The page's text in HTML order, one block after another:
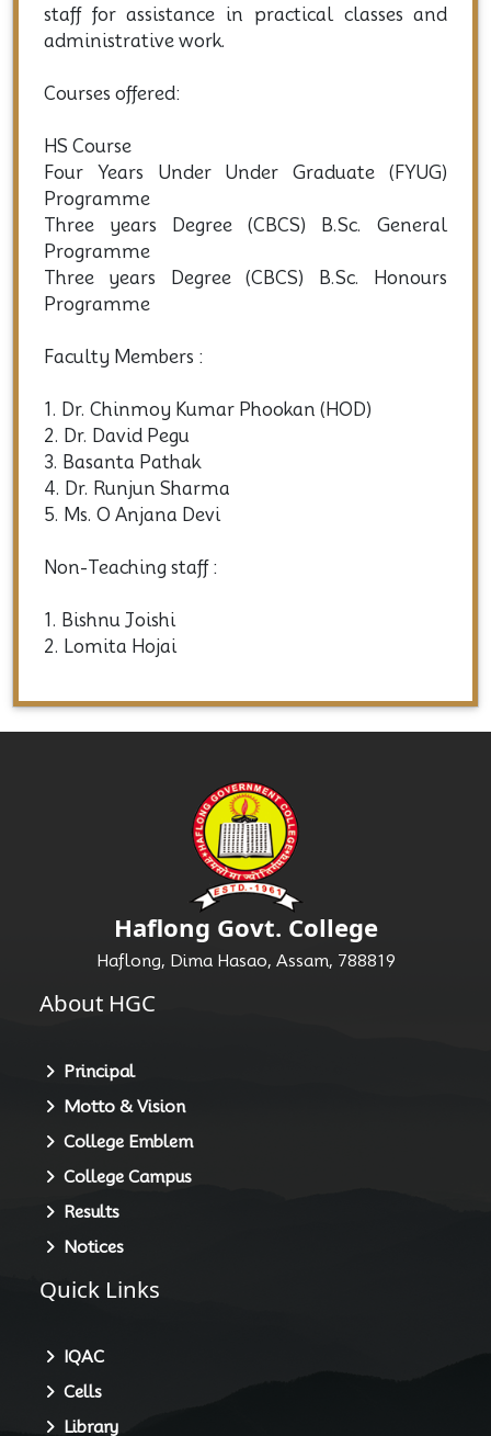
staff for assistance in practical classes and
administrative work.
Courses offered:
HS Course
Four Years Under Under Graduate (FYUG)
Programme
Three years Degree (CBCS) B.Sc. General
Programme
Three years Degree (CBCS) B.Sc. Honours
Programme
Faculty Members :
1. Dr. Chinmoy Kumar Phookan (HOD)
2. Dr. David Pegu
3. Basanta Pathak
4. Dr. Runjun Sharma
5. Ms. O Anjana Devi
Non-Teaching staff :
1. Bishnu Joishi
2. Lomita Hojai
Haflong Govt. College
Haflong, Dima Hasao, Assam, 788819
About HGC
Principal
Motto & Vision
College Emblem
College Campus
Results
Notices
Quick Links
IQAC
Cells
Library